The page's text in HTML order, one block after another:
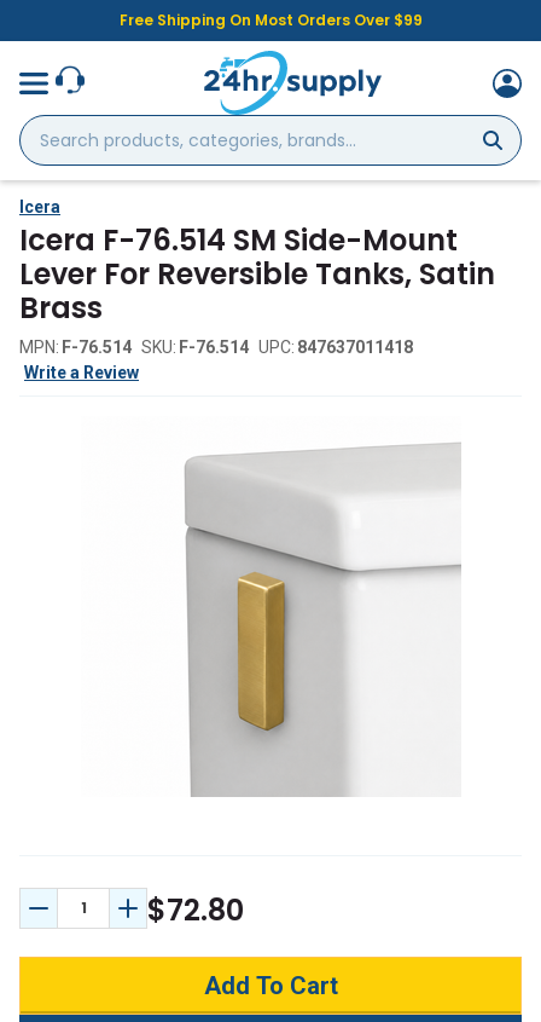
Free Shipping On Most Orders Over $99
Search
products,
categories,
brands...
Icera
Icera F-76.514 SM Side-Mount
Lever For Reversible Tanks, Satin
Brass
MPN: F-76.514 SKU: F-76.514 UPC: 847637011418
Write a Review
Decrease Quantity:
Increase Quantity:
$72.80